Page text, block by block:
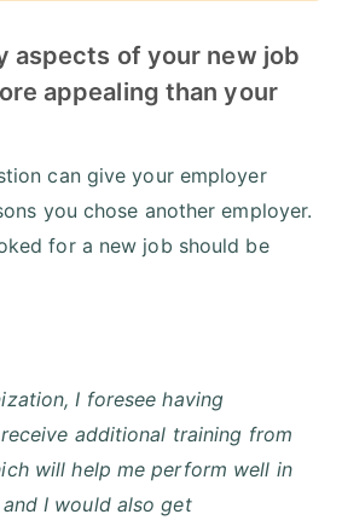
aspects of your new job
appealing than your
can give your employer
you chose another employer.
for a new job should be
I foresee having
additional training from
will help me perform well in
I would also get